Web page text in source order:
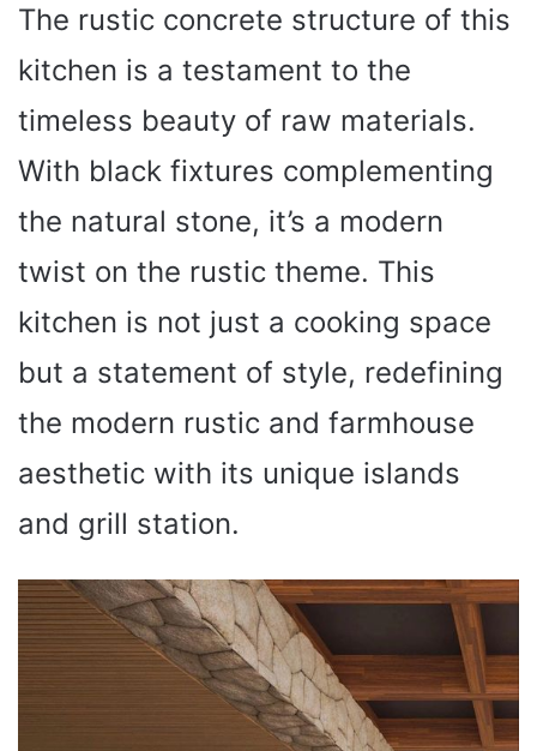
The rustic concrete structure of this
kitchen is a testament to the
timeless beauty of raw materials.
With black fixtures complementing
the natural stone, it’s a modern
twist on the rustic theme. This
kitchen is not just a cooking space
but a statement of style, redefining
the modern rustic and farmhouse
aesthetic with its unique islands
and grill station.